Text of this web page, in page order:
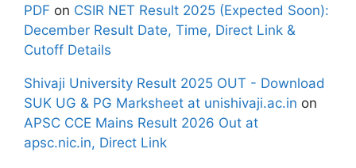
PDF on CSIR NET Result 2025 (Expected Soon):
December Result Date, Time, Direct Link &
Cutoff Details
Shivaji University Result 2025 OUT - Download
SUK UG & PG Marksheet at unishivaji.ac.in on
APSC CCE Mains Result 2026 Out at
apsc.nic.in, Direct Link